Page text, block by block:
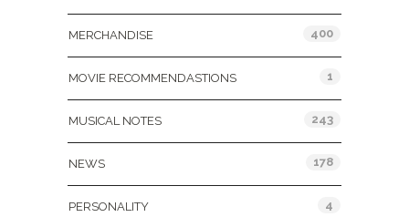
MERCHANDISE 400
MOVIE RECOMMENDASTIONS 1
MUSICAL NOTES 243
NEWS 178
PERSONALITY 4